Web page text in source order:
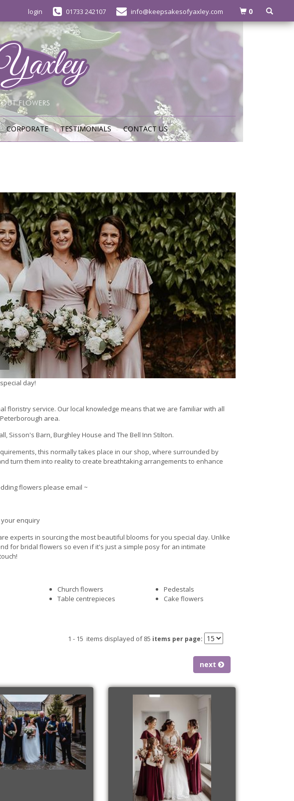
login 01733 242107 info@keepsakesofyaxley.com 0
CORPORATE TESTIMONIALS CONTACT US
day!
floristry service. Our local knowledge means that we are familiar with all
area.
Sisson's Barn, Burghley House and The Bell Inn Stilton.
this normally takes place in our shop, where surrounded by
turn them into reality to create breathtaking arrangements to enhance
flowers please email ~
enquiry
experts in sourcing the most beautiful blooms for you special day. Unlike
for bridal flowers so even if it's just a simple posy for an intimate
Church flowers
Table centrepieces
Pedestals
Cake flowers
1 - 15 items displayed of 85 items per page:
next